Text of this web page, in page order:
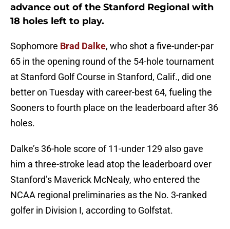
advance out of the Stanford Regional with
18 holes left to play.
Sophomore Brad Dalke, who shot a five-under-par
65 in the opening round of the 54-hole tournament
at Stanford Golf Course in Stanford, Calif., did one
better on Tuesday with career-best 64, fueling the
Sooners to fourth place on the leaderboard after 36
holes.
Dalke’s 36-hole score of 11-under 129 also gave
him a three-stroke lead atop the leaderboard over
Stanford’s Maverick McNealy, who entered the
NCAA regional preliminaries as the No. 3-ranked
golfer in Division I, according to Golfstat.